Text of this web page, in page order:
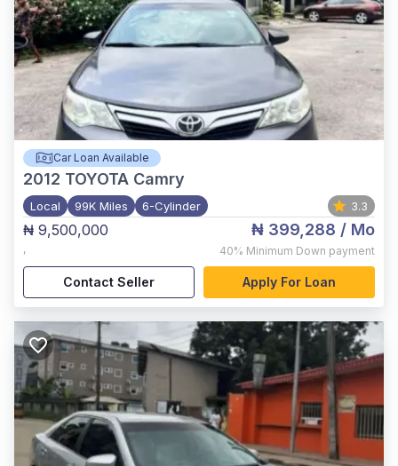
Car Loan Available
2012 TOYOTA Camry
Local 99K Miles 6-Cylinder 3.3
₦ 9,500,000
,
₦ 399,288 / Mo
40% Minimum Down payment
Contact Seller Apply For Loan